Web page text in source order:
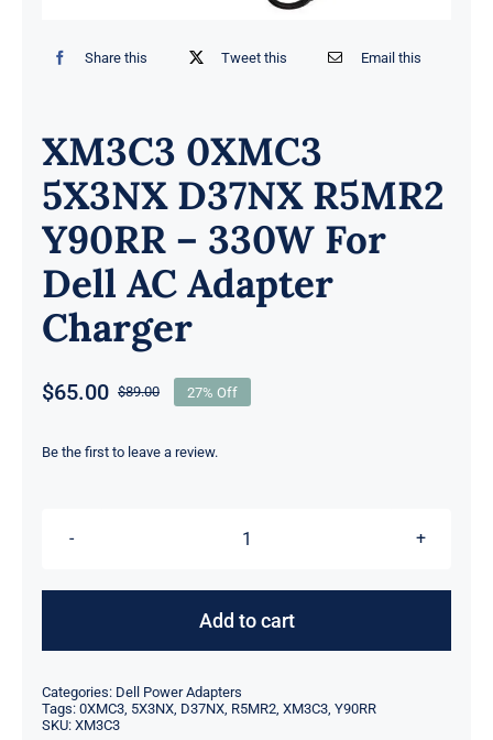
Share this Tweet this Email this
XM3C3 0XMC3
5X3NX D37NX R5MR2
Y90RR – 330W For
Dell AC Adapter
Charger
$89.00Original
was:
$65.00
Current
is:
27% Off
Be the first to leave a review.
XM3C3
5X3NX
Y90RR
Add to cart
Categories: Dell Power Adapters
Tags: 0XMC3, 5X3NX, D37NX, R5MR2, XM3C3, Y90RR
SKU: XM3C3